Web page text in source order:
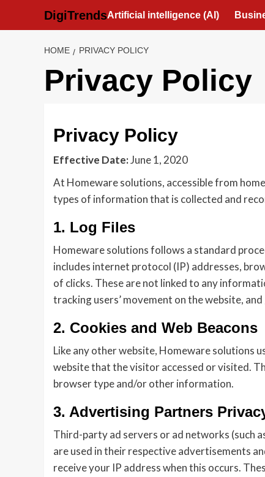
DigiTrendsArtificial intelligence (AI)
HOME PRIVACY POLICY
Privacy Policy
Privacy Policy
Effective Date:June 1, 2020
At Homeware solutions, accessible from
types of information that is collected and
1. Log Files
Homeware solutions follows a standard
includes internet protocol (IP) addresses,
of clicks. These are not linked to any
tracking users’ movement on the website,
2. Cookies and Web Beacons
Like any other website, Homeware solutions
website that the visitor accessed or visited.
browser type and/or other information.
3. Advertising Partners
Third-party ad servers or ad networks (such
are used in their respective advertisements
receive your IP address when this occurs.